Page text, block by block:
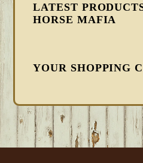
LATEST
HORSE MAFIA
YOUR SHOPPING
FOOTER